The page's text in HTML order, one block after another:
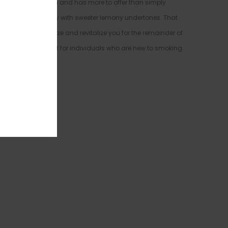
to medicate with and has more to offer than simply
is primarily fruity with sweeter lemony undertones. That
that will energize and revitalize you for the remainder of
out, it is perfect for individuals who are new to smoking